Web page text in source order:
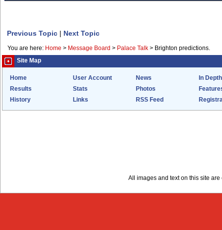
Previous Topic | Next Topic
You are here: Home > Message Board > Palace Talk > Brighton predictions.
Site Map
Home User Account News
In Depth
Results
Stats Photos
History
Links RSS Feed
All images and text on this site